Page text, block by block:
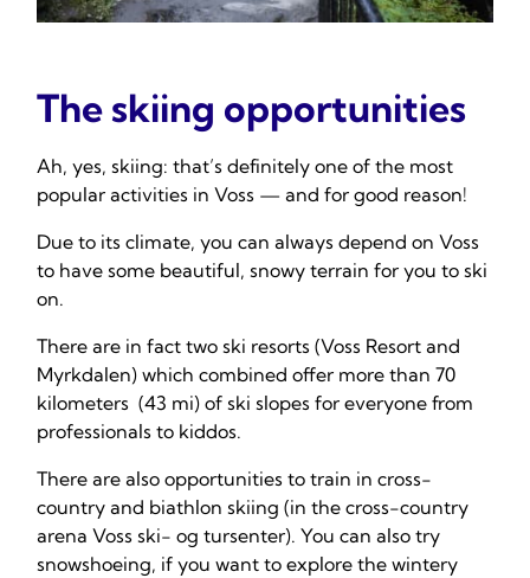
The skiing opportunities
Ah, yes, skiing: that’s definitely one of the most
popular activities in Voss — and for good reason!
Due to its climate, you can always depend on Voss
to have some beautiful, snowy terrain for you to ski
on.
There are in fact two ski resorts (Voss Resort and
Myrkdalen) which combined offer more than 70
kilometers (43 mi) of ski slopes for everyone from
professionals to kiddos.
There are also opportunities to train in cross-
country and biathlon skiing (in the cross-country
arena Voss ski- og tursenter). You can also try
snowshoeing, if you want to explore the wintery